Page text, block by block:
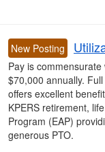
New Posting
Pay is
$70,000 annually.
offers excellent
KPERS retirement,
Program (EAP)
generous PTO.